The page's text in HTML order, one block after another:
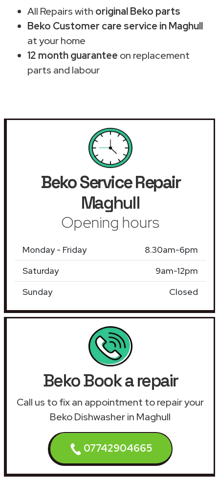
All Repairs with original Beko parts
Beko Customer care service in Maghull
at your home
12 month guarantee on replacement
parts and labour
Beko Service Repair
Maghull
Opening hours
Monday - Friday
8.30am-6pm
Saturday
9am-12pm
Sunday
Closed
Beko Book a repair
Call us to fix an appointment to repair your
Beko Dishwasher in Maghull
07742904665